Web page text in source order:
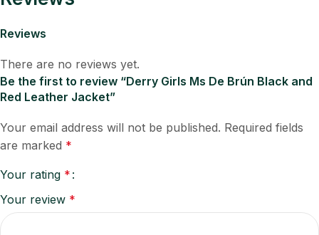
Reviews
There are no reviews yet.
Be the first to review “Derry Girls Ms De Brún Black and
Red Leather Jacket”
Your email address will not be published. Required fields
are marked *
Your rating *
Your review *